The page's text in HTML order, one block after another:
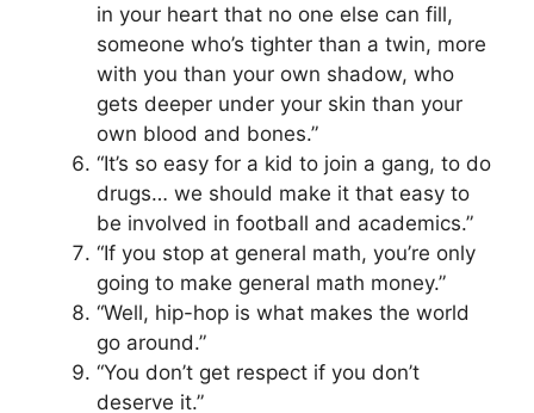
in your heart that no one else can fill,
someone who’s tighter than a twin, more
with you than your own shadow, who
gets deeper under your skin than your
own blood and bones.”
“It’s so easy for a kid to join a gang, to do
drugs… we should make it that easy to
be involved in football and academics.”
“If you stop at general math, you’re only
going to make general math money.”
“Well, hip-hop is what makes the world
go around.”
“You don’t get respect if you don’t
deserve it.”